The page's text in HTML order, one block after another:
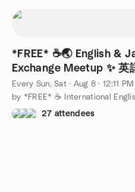
*FREE* ☕️🌏 English &
Exchange Meetup ✨ 英
Every Sun, Sat· Aug 8 · 12:11
by *FREE* ☕️ International
27 attendees